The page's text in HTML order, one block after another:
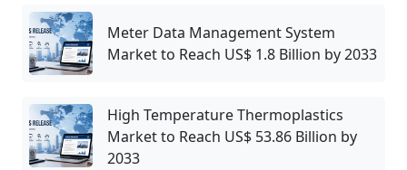
Meter Data Management System
Market to Reach US$ 1.8 Billion by 2033
High Temperature Thermoplastics
Market to Reach US$ 53.86 Billion by
2033